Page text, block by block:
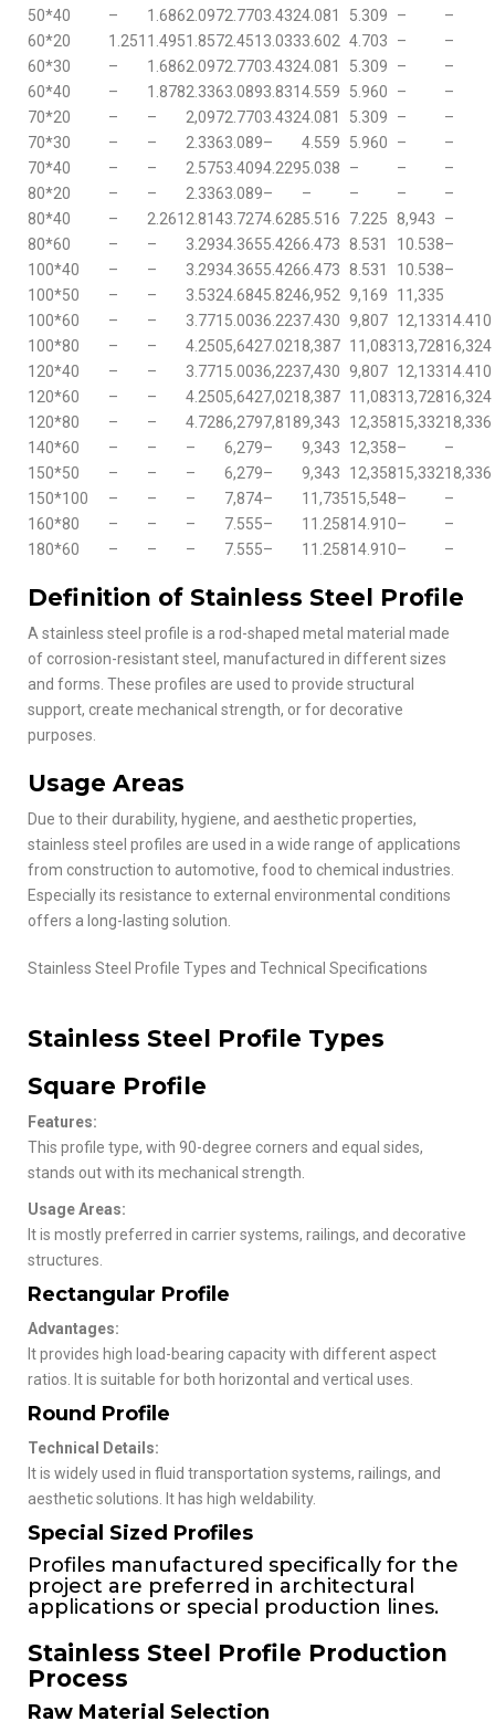
50*40
– 1.6862.0972.7703.4324.081 5.309 –
–
60*20
1.251 1.4951.8572.451 3.0333.602 4.703 –
–
60*30
– 1.6862.0972.7703.4324.081 5.309 –
–
60*40
– 1.8782.3363.0893.831 4.559 5.960 –
–
70*20
– – 2,0972.7703.4324.081 5.309 –
–
70*30
– – 2.3363.089– 4.559 5.960 –
–
70*40
– – 2.5753.4094.2295.038 – –
–
80*20
– – 2.3363.089– – – –
–
80*40
– 2.261 2.8143.7274.6285.516 7.225 8,943
–
80*60
– – 3.2934.3655.4266.473 8.531 10.538–
100*40
– – 3.2934.3655.4266.473 8.531 10.538–
100*50
– – 3.5324.6845.8246,952 9,169
11,335
100*60
– – 3.771 5.0036.2237.430 9,807 12,13314.410
100*80
– – 4.2505,6427.021 8,387 11,08313,72816,324
120*40
– – 3.771 5.0036,2237,430 9,807 12,13314.410
120*60
– – 4.2505,6427,021 8,387 11,08313,72816,324
120*80
– – 4.7286,2797,8189,343 12,35815,33218,336
140*60
– – – 6,279– 9,343 12,358–
–
150*50
– – – 6,279– 9,343 12,35815,33218,336
150*100
– – – 7,874– 11,73515,548–
–
160*80
– – – 7.555– 11.25814.910–
–
180*60
– – – 7.555– 11.25814.910– –
Definition of Stainless Steel Profile
A stainless steel profile is a rod-shaped metal material made
of corrosion-resistant steel, manufactured in different sizes
and forms. These profiles are used to provide structural
support, create mechanical strength, or for decorative
purposes.
Usage Areas
Due to their durability, hygiene, and aesthetic properties,
stainless steel profiles are used in a wide range of applications
from construction to automotive, food to chemical industries.
Especially its resistance to external environmental conditions
offers a long-lasting solution.
Stainless Steel Profile Types and Technical Specifications
Stainless Steel Profile Types
Square Profile
Features:
This profile type, with 90-degree corners and equal sides,
stands out with its mechanical strength.
Usage Areas:
It is mostly preferred in carrier systems, railings, and decorative
structures.
Rectangular Profile
Advantages:
It provides high load-bearing capacity with different aspect
ratios. It is suitable for both horizontal and vertical uses.
Round Profile
Technical Details:
It is widely used in fluid transportation systems, railings, and
aesthetic solutions. It has high weldability.
Special Sized Profiles
Profiles manufactured specifically for the
project are preferred in architectural
applications or special production lines.
Stainless Steel Profile Production
Process
Raw Material Selection